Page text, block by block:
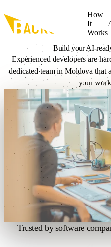
How
It
Works
Build your AI-
Experienced developers are
dedicated team in Moldova that
your
Trusted by software